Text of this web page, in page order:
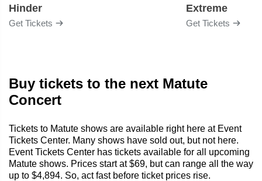
Hinder
Get Tickets
Extreme
Get Tickets
Buy tickets to the next Matute
Concert
Tickets to Matute shows are available right here at Event
Tickets Center. Many shows have sold out, but not here.
Event Tickets Center has tickets available for all upcoming
Matute shows. Prices start at $69, but can range all the way
up to $4,894. So, act fast before ticket prices rise.